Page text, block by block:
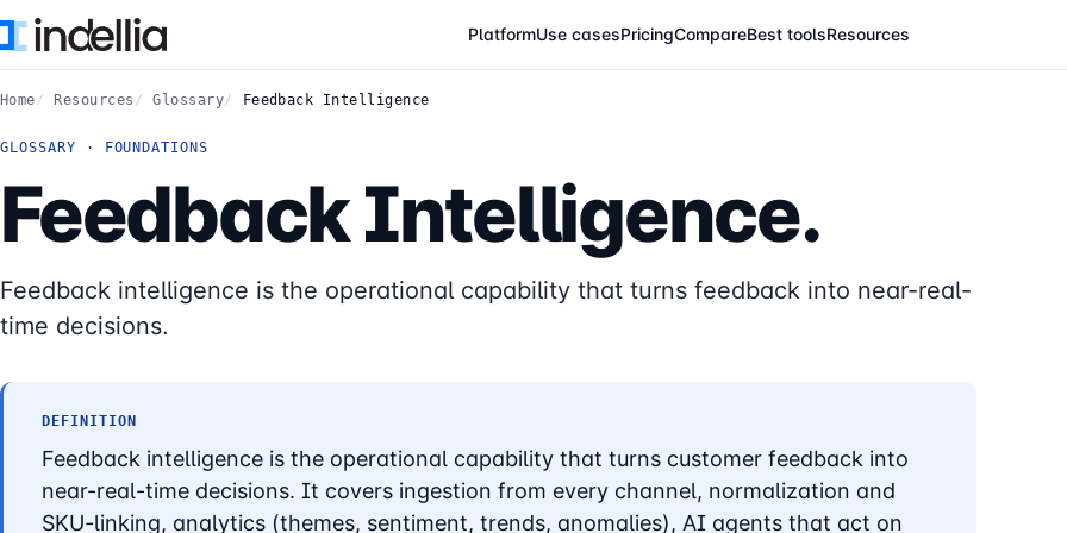
Skip to main content
PlatformUse casesPricingCompareBest toolsResources
Home Resources Glossary Feedback Intelligence
GLOSSARY · FOUNDATIONS
Feedback Intelligence.
Feedback intelligence is the operational capability that turns feedback into near-real-
time decisions.
DEFINITION
Feedback intelligence is the operational capability that turns customer feedback into
near-real-time decisions. It covers ingestion from every channel, normalization and
SKU-linking, analytics (themes, sentiment, trends, anomalies), AI agents that act on